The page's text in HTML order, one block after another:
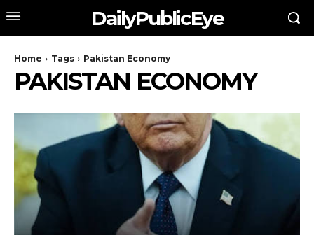
DailyPublicEye
Home Tags Pakistan Economy
PAKISTAN ECONOMY